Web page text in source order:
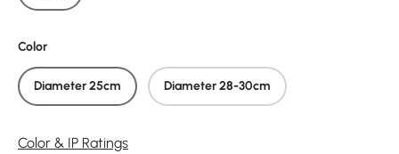
Color
Diameter 25cm Diameter 28-30cm
Color & IP Ratings